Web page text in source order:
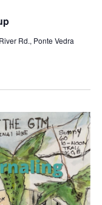
Rd., Ponte Vedra